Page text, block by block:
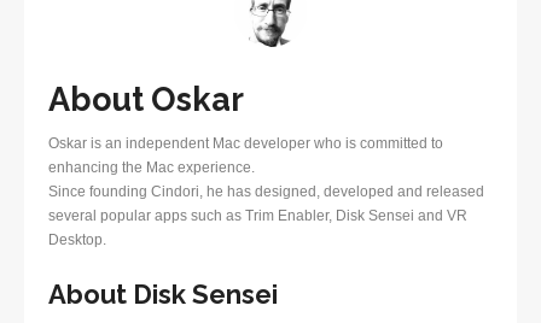
About Oskar
Oskar is an independent Mac developer who is committed to
enhancing the Mac experience.
Since founding Cindori, he has designed, developed and released
several popular apps such as Trim Enabler, Disk Sensei and VR
Desktop.
About Disk Sensei